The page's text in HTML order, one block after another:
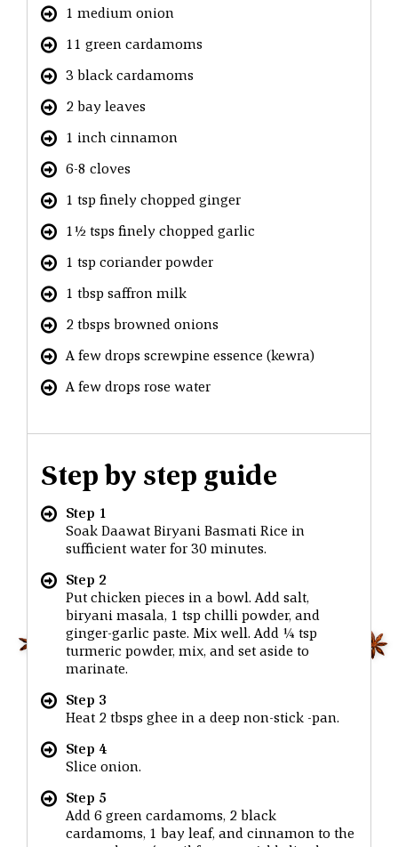
1 medium onion
11 green cardamoms
3 black cardamoms
2 bay leaves
1 inch cinnamon
6-8 cloves
1 tsp finely chopped ginger
1½ tsps finely chopped garlic
1 tsp coriander powder
1 tbsp saffron milk
2 tbsps browned onions
A few drops screwpine essence (kewra)
A few drops rose water
Step by step guide
Step 1
Soak Daawat Biryani Basmati Rice in
sufficient water for 30 minutes.
Step 2
Put chicken pieces in a bowl. Add salt,
biryani masala, 1 tsp chilli powder, and
ginger-garlic paste. Mix well. Add ¼ tsp
turmeric powder, mix, and set aside to
marinate.
Step 3
Heat 2 tbsps ghee in a deep non-stick -pan.
Step 4
Slice onion.
Step 5
Add 6 green cardamoms, 2 black
cardamoms, 1 bay leaf, and cinnamon to the